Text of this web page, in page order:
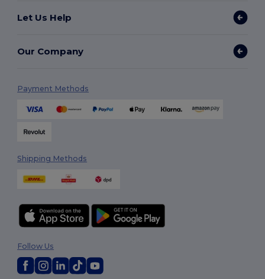
Let Us Help
Our Company
Payment Methods
Shipping Methods
Follow Us